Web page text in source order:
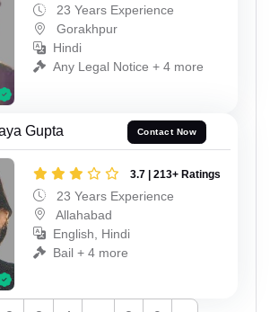
23 Years Experience
Gorakhpur
Hindi
Any Legal Notice + 4 more
Gupta Contact Now
3.7 | 213+ Ratings
23 Years Experience
Allahabad
English, Hindi
Bail + 4 more